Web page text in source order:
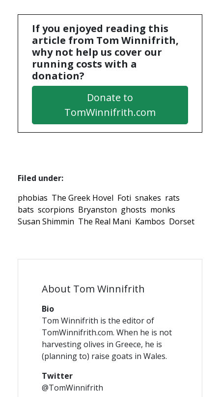
If you enjoyed reading this
article from Tom Winnifrith,
why not help us cover our
running costs with a
donation?
Donate to
TomWinnifrith.com
Filed under:
phobias The Greek Hovel Foti snakes rats
bats scorpions Bryanston ghosts monks
Susan Shimmin The Real Mani Kambos Dorset
About Tom Winnifrith
Bio
Tom Winnifrith is the editor of
TomWinnifrith.com. When he is not
harvesting olives in Greece, he is
(planning to) raise goats in Wales.
Twitter
@TomWinnifrith